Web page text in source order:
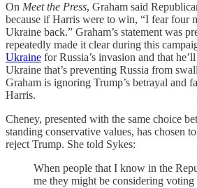
On Meet the Press, Graham said
because if Harris were to win, “I fear four
Ukraine back.” Graham’s statement was
repeatedly made it clear during this
Ukraine for Russia’s invasion and that he’ll
Ukraine that’s preventing Russia from
Graham is ignoring Trump’s betrayal and
Harris.
Cheney, presented with the same choice
standing conservative values, has chosen
reject Trump. She told Sykes:
When people that I know in the
me they might be considering